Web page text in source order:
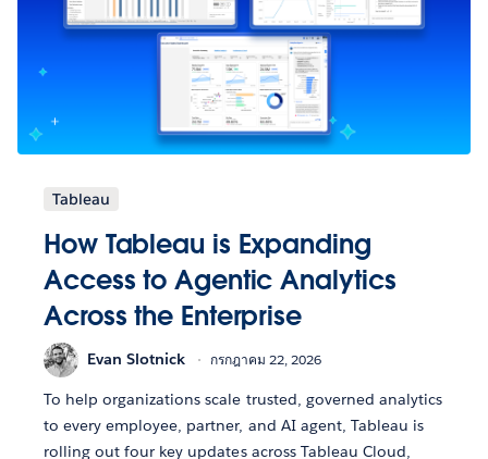
Tableau
How Tableau is Expanding
Access to Agentic Analytics
Across the Enterprise
Evan Slotnick กรกฎาคม 22, 2026
To help organizations scale trusted, governed analytics
to every employee, partner, and AI agent, Tableau is
rolling out four key updates across Tableau Cloud,